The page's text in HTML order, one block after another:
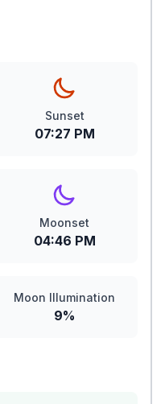
Sunset
07:27 PM
Moonset
04:46 PM
Moon Illumination
9%